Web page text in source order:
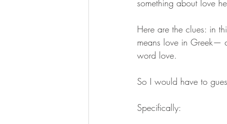
something about love
Here are the clues: in
means love in Greek—
word love.
So I would have to
Specifically: